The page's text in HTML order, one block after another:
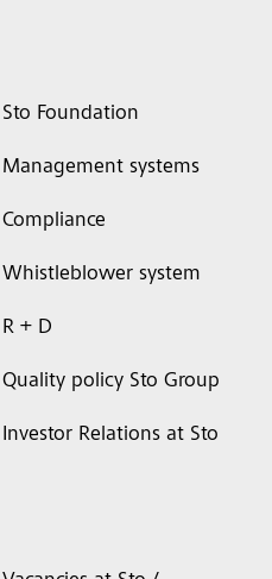
Sto Foundation
Management systems
Compliance
Whistleblower system
R + D
Quality policy Sto Group
Investor Relations at Sto